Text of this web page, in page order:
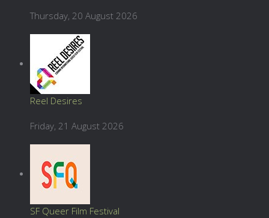
Thursday, 20 August 2026
Reel Desires
Friday, 21 August 2026
SF Queer Film Festival